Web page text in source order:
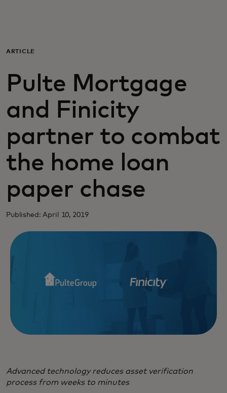
Para empresas
Para el mundo
Para innovadores
Noticias y tendencias
ARTICLE
Pulte Mortgage
and Finicity
partner to combat
the home loan
paper chase
Published: April 10, 2019
Advanced technology reduces asset verification
process from weeks to minutes